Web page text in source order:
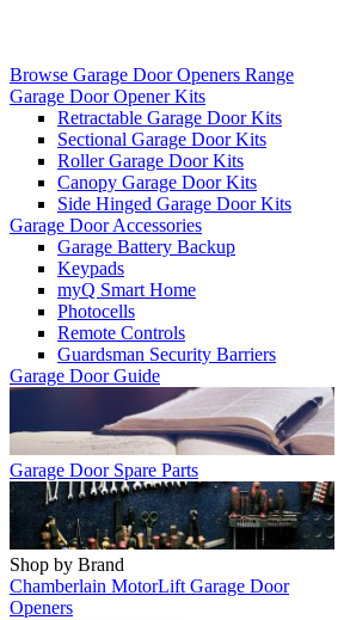
Browse Garage Door Openers Range
Garage Door Opener Kits
Retractable Garage Door Kits
Sectional Garage Door Kits
Roller Garage Door Kits
Canopy Garage Door Kits
Side Hinged Garage Door Kits
Garage Door Accessories
Garage Battery Backup
Keypads
myQ Smart Home
Photocells
Remote Controls
Guardsman Security Barriers
Garage Door Guide
Garage Door Spare Parts
Shop by Brand
Chamberlain MotorLift Garage Door
Openers